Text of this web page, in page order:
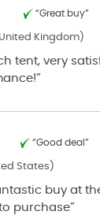
“Great buy”
Kingdom)
tent, very
“Good deal”
States)
buy at
purchase”